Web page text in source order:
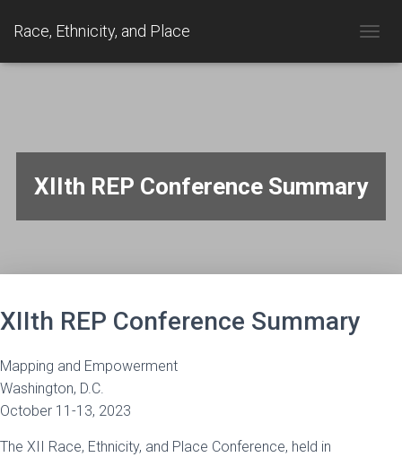
Race, Ethnicity, and Place
XIIth REP Conference Summary
XIIth REP Conference Summary
Mapping and Empowerment
Washington, D.C.
October 11-13, 2023
The XII Race, Ethnicity, and Place Conference, held in